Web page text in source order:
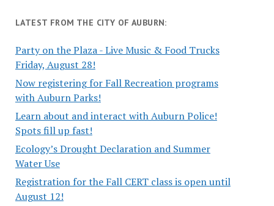
LATEST FROM THE CITY OF AUBURN:
Party on the Plaza - Live Music & Food Trucks
Friday, August 28!
Now registering for Fall Recreation programs
with Auburn Parks!
Learn about and interact with Auburn Police!
Spots fill up fast!
Ecology’s Drought Declaration and Summer
Water Use
Registration for the Fall CERT class is open until
August 12!